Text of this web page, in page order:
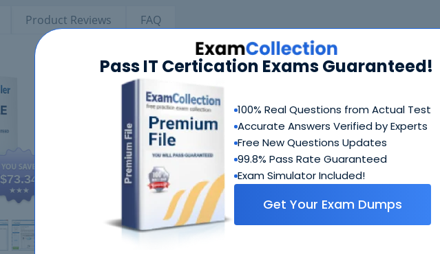
Pass IT Certication Exams Guaranteed!
100% Real Questions from Actual Test
Accurate Answers Verified by Experts
Free New Questions Updates
99.8% Pass Rate Guaranteed
Exam Simulator Included!
Get Your Exam Dumps
Product Reviews FAQ
CompTIA A+ Bundle
CompTIA 220-1101 Exam
CompTIA A+ Certification Exam: Core 1
2 Products
Includes 519 Questions & Answers, 3030 Study Guide PDF Pages.
CompTIA 220-1102 Exam
CompTIA A+ Certification Exam: Core 2
$73.34